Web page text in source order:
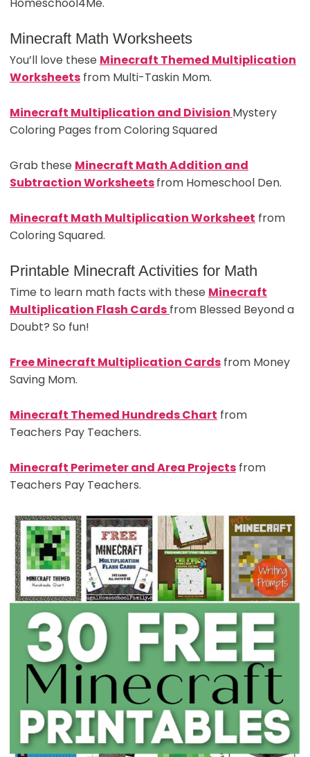
Homeschool4Me.
Minecraft Math Worksheets
You’ll love these Minecraft Themed Multiplication
Worksheetsfrom Multi-Taskin Mom.
Minecraft Multiplication and Division Mystery
Coloring Pages from Coloring Squared
Grab these Minecraft Math Addition and
Subtraction Worksheetsfrom Homeschool Den.
Minecraft Math Multiplication Worksheet from
Coloring Squared.
Printable Minecraft Activities for Math
Time to learn math facts with these Minecraft
Multiplication Flash Cards from Blessed Beyond a
Doubt? So fun!
Free Minecraft Multiplication Cardsfrom Money
Saving Mom.
Minecraft Themed Hundreds Chart from
Teachers Pay Teachers.
Minecraft Perimeter and Area Projectsfrom
Teachers Pay Teachers.